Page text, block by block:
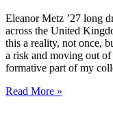
Eleanor Metz ’27 long
across the United
this a reality, not once,
a risk and moving out
formative part of my
Read More »